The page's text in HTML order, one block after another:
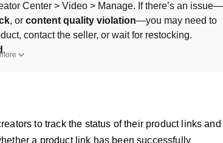
Center > Video > Manage. If there’s an issue—
, or content quality violation
contact the seller, or wait for restocking.
.
to track the status of their product links and
a product link has been successfully